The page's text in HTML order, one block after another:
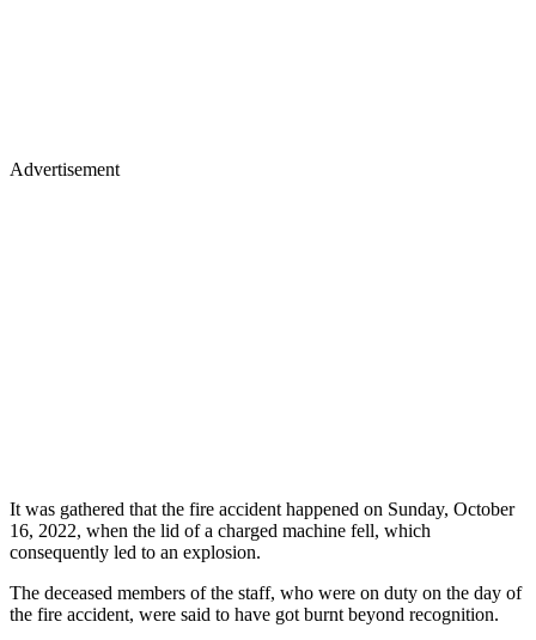
Advertisement
It was gathered that the fire accident happened on Sunday, October
16, 2022, when the lid of a charged machine fell, which
consequently led to an explosion.
The deceased members of the staff, who were on duty on the day of
the fire accident, were said to have got burnt beyond recognition.